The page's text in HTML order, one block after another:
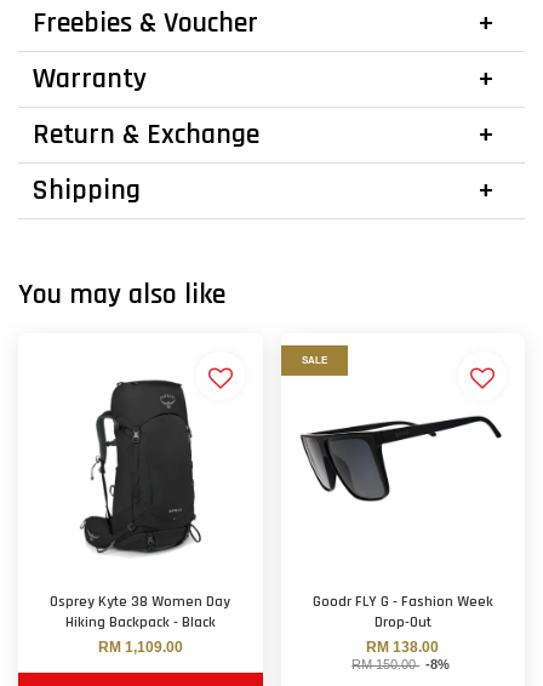
Freebies & Voucher
Warranty
Return & Exchange
Shipping
You may also like
Osprey Kyte 38 Women Day
Hiking Backpack - Black
RM 1,109.00
SALE
Goodr FLY G - Fashion Week
Drop-Out
RM 138.00
RM 150.00 -8%